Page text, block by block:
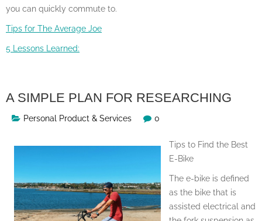
you can quickly commute to.
Tips for The Average Joe
5 Lessons Learned:
A SIMPLE PLAN FOR RESEARCHING
Personal Product & Services 0
Tips to Find the Best
E-Bike
The e-bike is defined
as the bike that is
assisted electrical and